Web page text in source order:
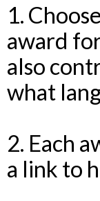
1.
award
also
what
2. Each
a link to